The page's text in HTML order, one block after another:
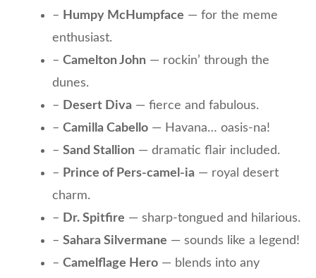
– Humpy McHumpface — for the meme
enthusiast.
– Camelton John — rockin’ through the
dunes.
– Desert Diva — fierce and fabulous.
– Camilla Cabello — Havana… oasis-na!
– Sand Stallion — dramatic flair included.
– Prince of Pers-camel-ia — royal desert
charm.
– Dr. Spitfire — sharp-tongued and hilarious.
– Sahara Silvermane — sounds like a legend!
– Camelflage Hero — blends into any